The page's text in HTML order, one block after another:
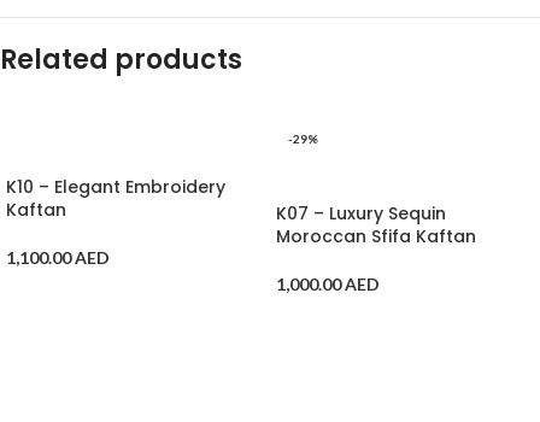
Related products
K10 – Elegant Embroidery
Kaftan
1,100.00AED
-29%
K07 – Luxury Sequin
Moroccan Sfifa Kaftan
1,000.00AED